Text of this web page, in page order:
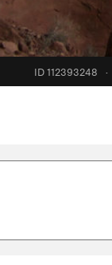
ID 112393248 ·